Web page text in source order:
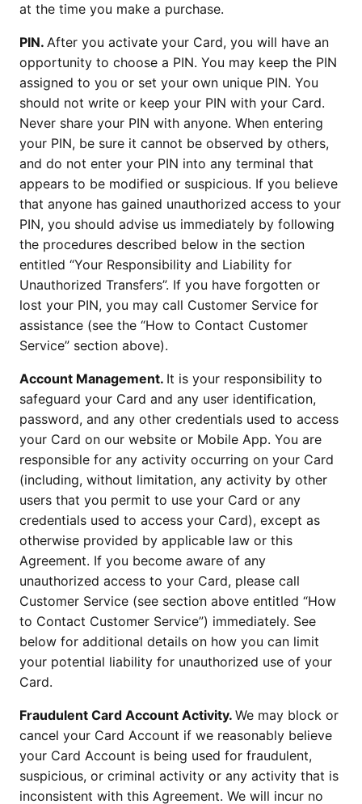
at the time you make a purchase.
PIN. After you activate your Card, you will have an
opportunity to choose a PIN. You may keep the PIN
assigned to you or set your own unique PIN. You
should not write or keep your PIN with your Card.
Never share your PIN with anyone. When entering
your PIN, be sure it cannot be observed by others,
and do not enter your PIN into any terminal that
appears to be modified or suspicious. If you believe
that anyone has gained unauthorized access to your
PIN, you should advise us immediately by following
the procedures described below in the section
entitled “Your Responsibility and Liability for
Unauthorized Transfers”. If you have forgotten or
lost your PIN, you may call Customer Service for
assistance (see the “How to Contact Customer
Service” section above).
Account Management. It is your responsibility to
safeguard your Card and any user identification,
password, and any other credentials used to access
your Card on our website or Mobile App. You are
responsible for any activity occurring on your Card
(including, without limitation, any activity by other
users that you permit to use your Card or any
credentials used to access your Card), except as
otherwise provided by applicable law or this
Agreement. If you become aware of any
unauthorized access to your Card, please call
Customer Service (see section above entitled “How
to Contact Customer Service”) immediately. See
below for additional details on how you can limit
your potential liability for unauthorized use of your
Card.
Fraudulent Card Account Activity. We may block or
cancel your Card Account if we reasonably believe
your Card Account is being used for fraudulent,
suspicious, or criminal activity or any activity that is
inconsistent with this Agreement. We will incur no